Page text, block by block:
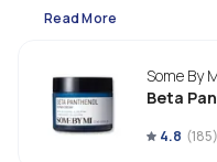
Read More
Some By
Beta
4.8 (185)